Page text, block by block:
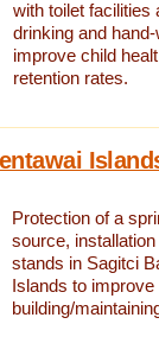
with toilet facilities
drinking and
improve child
retention rates.
Protection of a
source,
stands in Sagitci
Islands to
building/